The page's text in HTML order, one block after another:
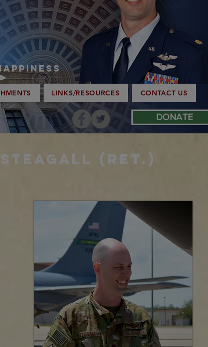
LINKS/RESOURCES CONTACT US
DONATE
(Ret.)